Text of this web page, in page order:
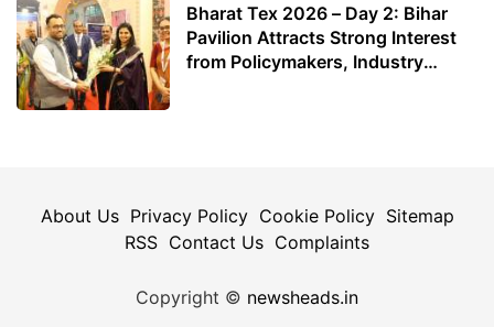
Bharat Tex 2026 – Day 2: Bihar
Pavilion Attracts Strong Interest
from Policymakers, Industry
About Us Privacy Policy Cookie Policy Sitemap
RSS Contact Us Complaints
Copyright © newsheads.in